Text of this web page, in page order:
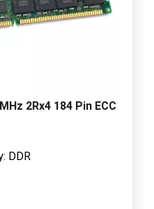
2Rx4 184 Pin ECC
DDR